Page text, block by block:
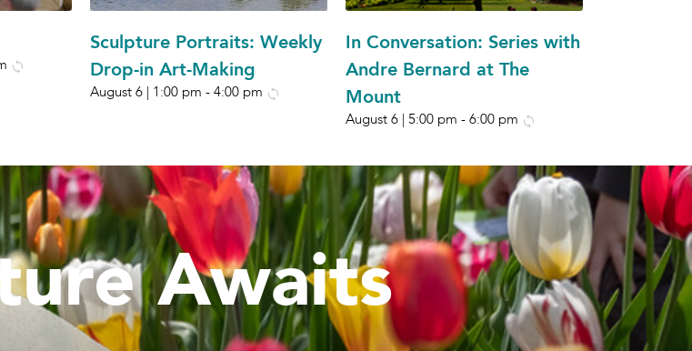
Sculpture Portraits: Weekly
Drop-in Art-Making
August 6 | 1:00 pm - 4:00 pm
In Conversation: Series with
Andre Bernard at The
Mount
August 6 | 5:00 pm - 6:00 pm
Awaits